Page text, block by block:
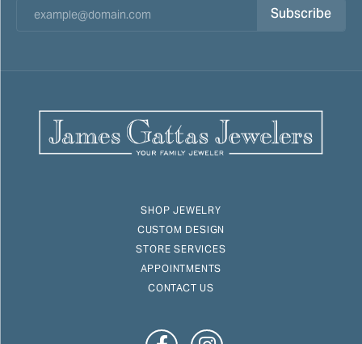
Subscribe
SHOP JEWELRY
CUSTOM DESIGN
STORE SERVICES
APPOINTMENTS
CONTACT US